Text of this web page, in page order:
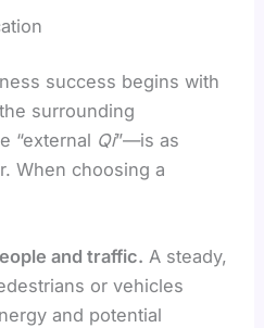
success begins with
surrounding
“external Qi”—is as
When choosing a
and traffic. A steady,
or vehicles
and potential